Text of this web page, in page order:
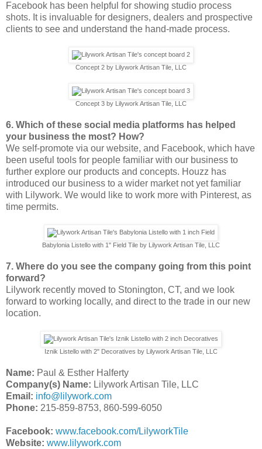
Facebook has been helpful for showing studio process
shots. It is invaluable for designers, dealers and prospective
clients to see and understand the hand-made process.
Concept 2 by Lilywork Artisan Tile, LLC
Concept 3 by Lilywork Artisan Tile, LLC
6. Which of these social media platforms has helped
your business the most? How?
We self-promote via our website, and Facebook, which have
been useful tools for people familiar with our business to
further explore our products and concepts. Houzz has
introduced our business to a wider market not yet familiar
with Lilywork. We would like to work more with Pinterest, as
time permits.
Babylonia Listello with 1" Field Tile by Lilywork Artisan Tile, LLC
7. Where do you see the company going from this point
forward?
Lilywork recently moved to Stonington, CT, and we look
forward to working locally, and direct to the trade in our new
location.
Iznik Listello with 2" Decoratives by Lilywork Artisan Tile, LLC
Name: Paul & Esther Halferty
Company(s) Name: Lilywork Artisan Tile, LLC
Email: info@lilywork.com
Phone: 215-859-8753, 860-599-6050
Facebook: www.facebook.com/LilyworkTile
Website: www.lilywork.com